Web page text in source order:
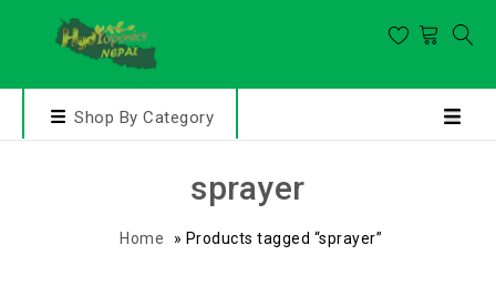
Shop By Category
sprayer
Home » Products tagged “sprayer”